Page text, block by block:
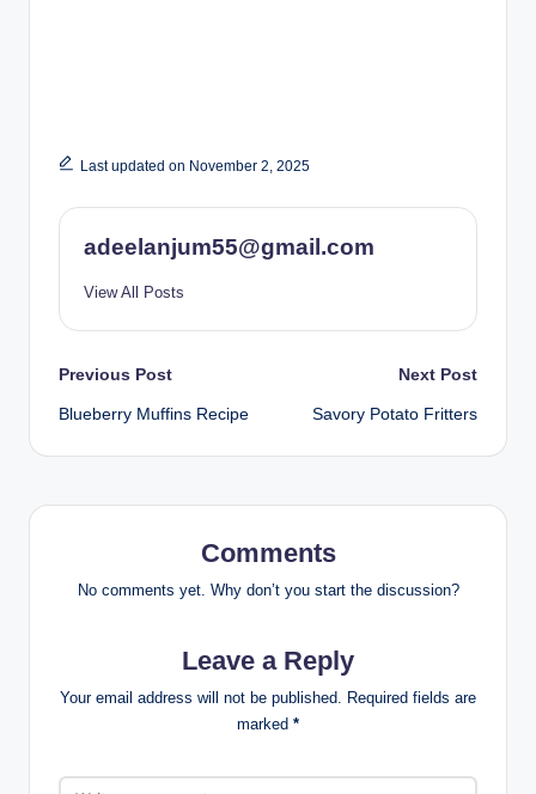
Last updated on November 2, 2025
adeelanjum55@gmail.com
View All Posts
Post
navigation
Previous Post
Blueberry Muffins Recipe
Next Post
Savory Potato Fritters
Comments
No comments yet. Why don’t you start the discussion?
Leave a Reply
Your email address will not be published.
Required fields are
marked *